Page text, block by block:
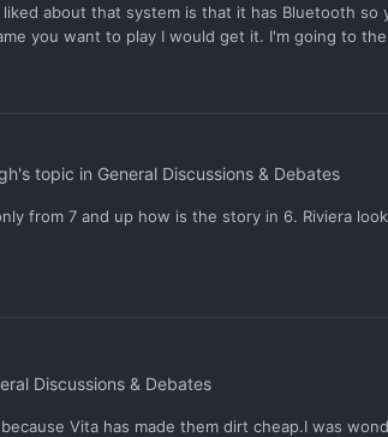
about that system is that it has Bluetooth
you want to play I would get it. I'm going to
's topic in General Discussions & Debates
from 7 and up how is the story in 6. Riviera
Discussions & Debates
Vita has made them dirt cheap.I was